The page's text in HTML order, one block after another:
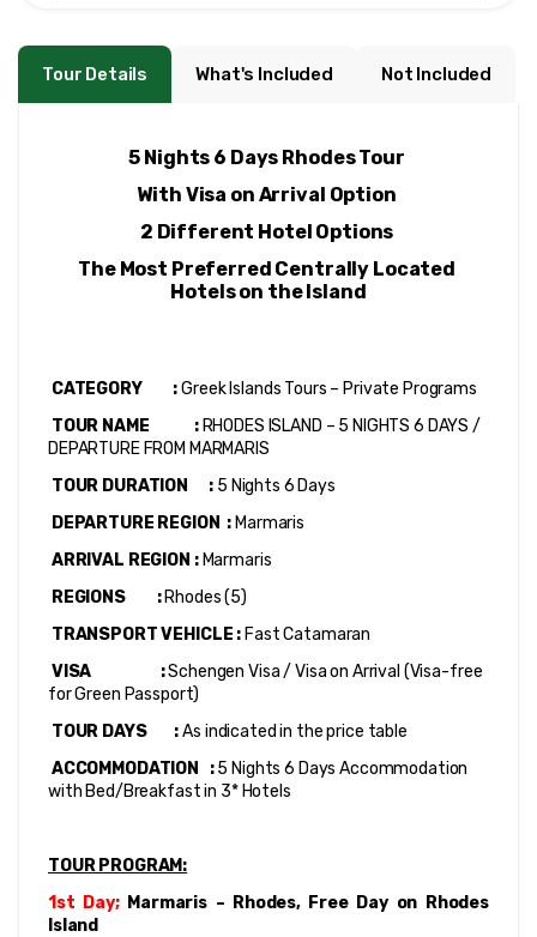
Tour Details What's Included Not Included
5 Nights 6 Days Rhodes Tour
With Visa on Arrival Option
2 Different Hotel Options
The Most Preferred Centrally Located
Hotels on the Island
CATEGORY         : Greek Islands Tours – Private Programs
TOUR NAME             : RHODES ISLAND – 5 NIGHTS 6 DAYS /
DEPARTURE FROM MARMARIS
TOUR DURATION      : 5 Nights 6 Days
DEPARTURE REGION  : Marmaris
ARRIVAL REGION : Marmaris
REGIONS         : Rhodes (5)
TRANSPORT VEHICLE : Fast Catamaran
VISA                    : Schengen Visa / Visa on Arrival (Visa-free
for Green Passport)
TOUR DAYS        : As indicated in the price table
ACCOMMODATION   : 5 Nights 6 Days Accommodation
with Bed/Breakfast in 3* Hotels
TOUR PROGRAM:
1st Day; Marmaris – Rhodes, Free Day on Rhodes
Island